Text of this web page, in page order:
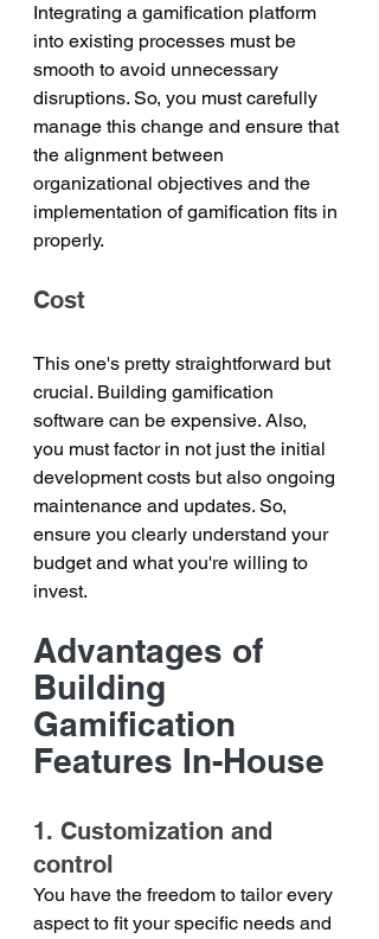
Integrating a gamification platform
into existing processes must be
smooth to avoid unnecessary
disruptions. So, you must carefully
manage this change and ensure that
the alignment between
organizational objectives and the
implementation of gamification fits in
properly.
Cost
This one's pretty straightforward but
crucial. Building gamification
software can be expensive. Also,
you must factor in not just the initial
development costs but also ongoing
maintenance and updates. So,
ensure you clearly understand your
budget and what you're willing to
invest.
Advantages of
Building
Gamification
Features In-House
1. Customization and
control
You have the freedom to tailor every
aspect to fit your specific needs and